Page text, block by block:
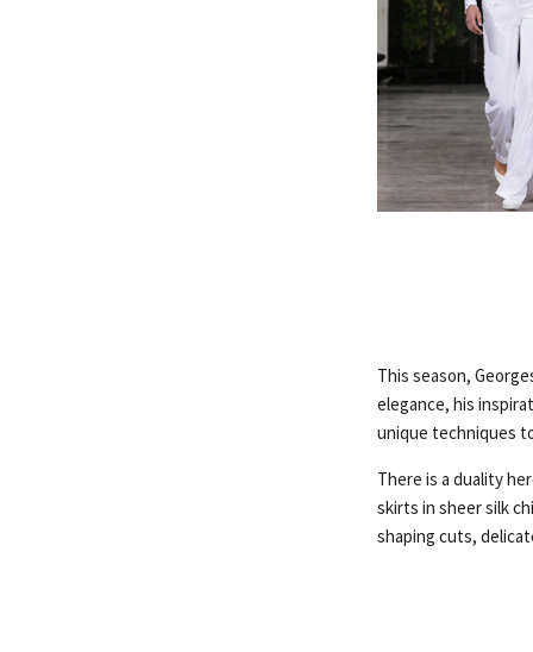
This season,
elegance, his
unique techniques
There is a duality
skirts in sheer silk
shaping cuts,